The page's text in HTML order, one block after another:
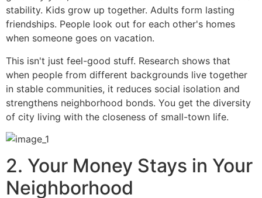
stability. Kids grow up together. Adults form lasting
friendships. People look out for each other's homes
when someone goes on vacation.
This isn't just feel-good stuff. Research shows that
when people from different backgrounds live together
in stable communities, it reduces social isolation and
strengthens neighborhood bonds. You get the diversity
of city living with the closeness of small-town life.
2. Your Money Stays in Your
Neighborhood